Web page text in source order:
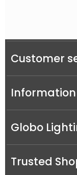
Customer
Information
Globo
Trusted